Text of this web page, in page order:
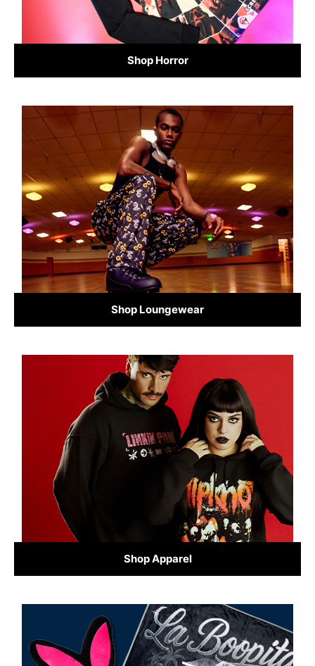
Shop Horror
Shop Loungewear
Shop Apparel